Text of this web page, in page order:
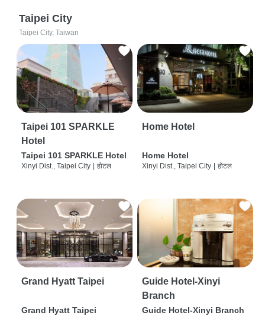
Taipei City
Taipei City, Taiwan
Taipei 101 SPARKLE
Hotel
Taipei 101 SPARKLE Hotel
Xinyi Dist., Taipei City होटल
Home Hotel
Home Hotel
Xinyi Dist., Taipei City होटल
Grand Hyatt Taipei
Grand Hyatt Taipei
Guide Hotel-Xinyi
Branch
Guide Hotel-Xinyi Branch